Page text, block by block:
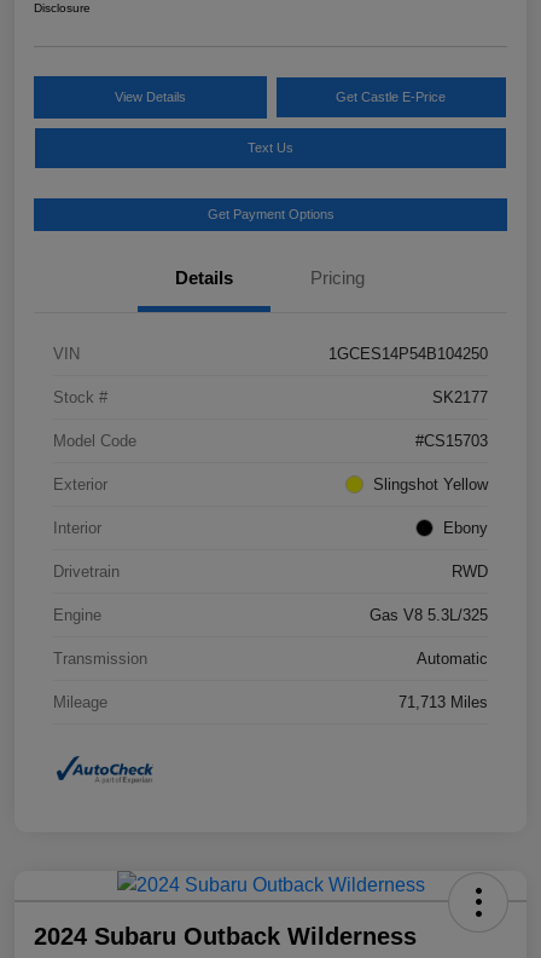
Disclosure
View Details Get Castle E-Price
Text Us
Get Payment Options
Details Pricing
VIN 1GCES14P54B104250
Stock # SK2177
Model Code #CS15703
Exterior Slingshot Yellow
Interior Ebony
Drivetrain RWD
Engine Gas V8 5.3L/325
Transmission Automatic
Mileage 71,713 Miles
2024 Subaru Outback Wilderness